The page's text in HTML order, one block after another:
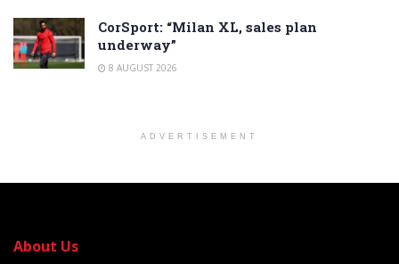
CorSport: “Milan XL, sales plan
underway”
8 AUGUST 2026
ADVERTISEMENT
About Us